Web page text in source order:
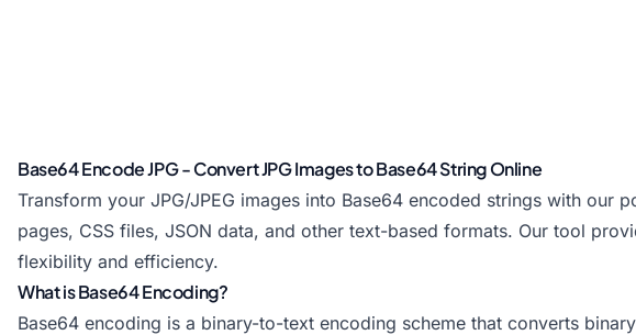
Base64 Encode JPG - Convert JPG Images to Base64 String Online
Transform your JPG/JPEG images into Base64 encoded strings with
pages, CSS files, JSON data, and other text-based formats. Our tool
flexibility and efficiency.
What is Base64 Encoding?
Base64 encoding is a binary-to-text encoding scheme that converts